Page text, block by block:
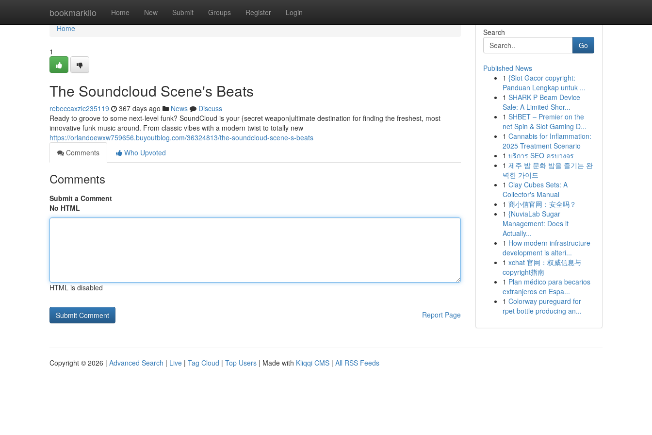
bookmarkilo Home New Submit Groups Register Login
Home
Home
1
The Soundcloud Scene's Beats
rebeccaxzlc235119 367 days ago News
Discuss
Ready to groove to some next-level funk? SoundCloud is your {secret weapon|ultimate destination for finding the freshest, most
innovative funk music around. From classic vibes with a modern twist to totally new
https://orlandoewxw759656.buyoutblog.com/36324813/the-soundcloud-scene-s-beats
Comments
Who Upvoted
Comments
Submit a Comment
No HTML
HTML is disabled
Report Page
Search
Go
Published News
1 {Slot Gacor copyright:
Panduan Lengkap untuk ...
1 SHARK P Beam Device
Sale: A Limited Shor...
1 SHBET – Premier on the
net Spin & Slot Gaming D...
1 Cannabis for Inflammation:
2025 Treatment Scenario
1 บริการ SEO ครบวงจร
1 제주 밤 문화 밤을 즐기는 완
벽한 가이드
1 Clay Cubes Sets: A
Collector's Manual
1 商小信官网：安全吗？
1 {NuviaLab Sugar
Management: Does it
Actually...
1 How modern infrastructure
development is alteri...
1 xchat 官网：权威信息与
copyright指南
1 Plan médico para becarios
extranjeros en Espa...
1 Colorway pureguard for
rpet bottle producing an...
Copyright © 2026 | Advanced Search | Live | Tag Cloud | Top Users | Made with Kliqqi CMS | All RSS Feeds